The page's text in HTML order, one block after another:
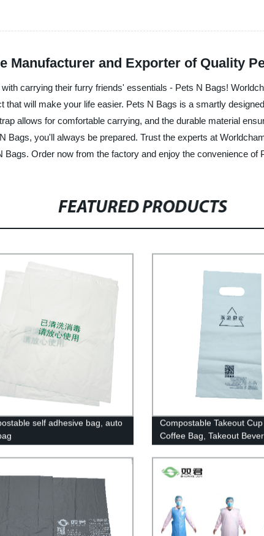
Manufacturer and Exporter of Quality
carrying their furry friends' essentials - Pets N Bags!
will make your life easier. Pets N Bags is a smartly
allows for comfortable carrying, and the durable material
Bags, you'll always be prepared. Trust the experts at
Order now from the factory and enjoy the convenience of
FEATURED PRODUCTS
self adhesive bag, auto
Compostable Takeout
Coffee Bag, Takeout
Drink Pouches